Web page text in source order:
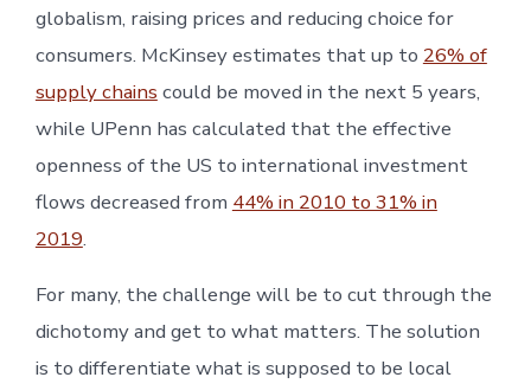
globalism, raising prices and reducing choice for
consumers. McKinsey estimates that up to 26% of
supply chains could be moved in the next 5 years,
while UPenn has calculated that the effective
openness of the US to international investment
flows decreased from 44% in 2010 to 31% in
2019.
For many, the challenge will be to cut through the
dichotomy and get to what matters. The solution
is to differentiate what is supposed to be local